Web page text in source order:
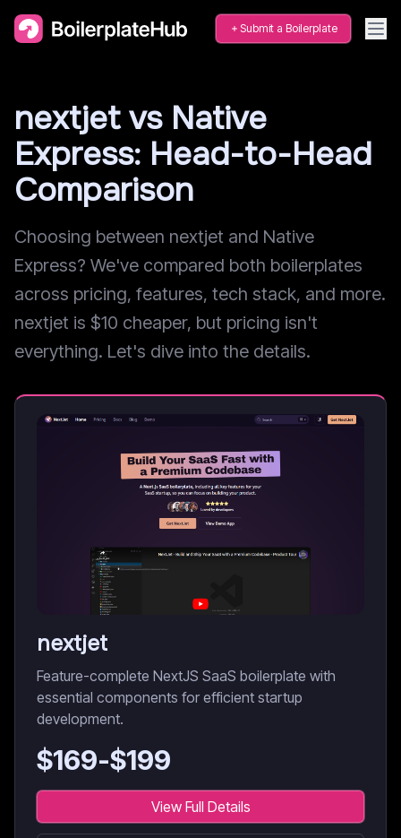
Submit a Boilerplate
nextjet vs Native
Express: Head-to-Head
Comparison
Choosing between nextjet and Native
Express? We've compared both boilerplates
across pricing, features, tech stack, and more.
nextjet is $10 cheaper, but pricing isn't
everything. Let's dive into the details.
nextjet
Feature-complete NextJS SaaS boilerplate with
essential components for efficient startup
development.
$169-$199
View Full Details